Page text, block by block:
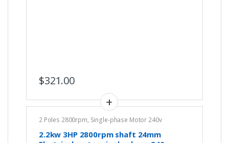
$321.00
2 Poles 2800rpm, Single-phase Motor 240v
2.2kw 3HP 2800rpm shaft 24mm